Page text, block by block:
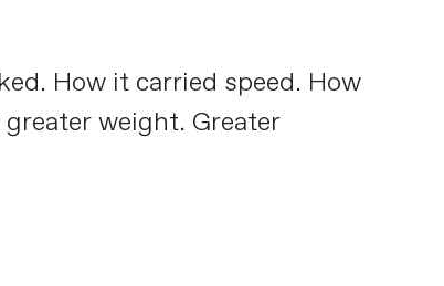
How it carried speed. How
weight. Greater